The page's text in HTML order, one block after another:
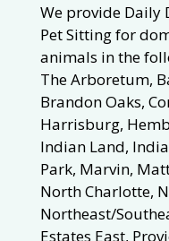
We provide Daily
Pet Sitting for
animals in the
The Arboretum,
Brandon Oaks,
Harrisburg,
Indian Land,
Park, Marvin,
North Charlotte,
Northeast/
Estates East,